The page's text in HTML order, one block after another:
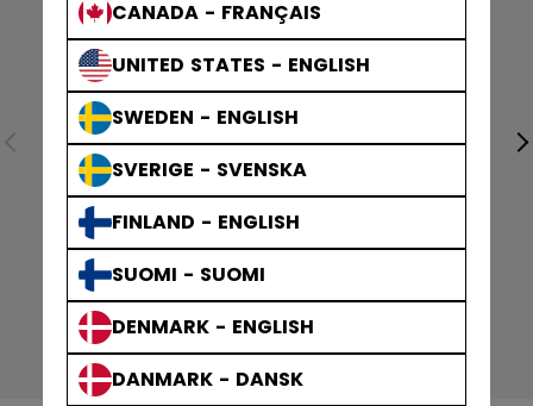
CANADA - FRANÇAIS
UNITED STATES - ENGLISH
SWEDEN - ENGLISH
SVERIGE - SVENSKA
FINLAND - ENGLISH
SUOMI - SUOMI
DENMARK - ENGLISH
DANMARK - DANSK